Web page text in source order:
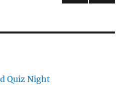
Quiz Night